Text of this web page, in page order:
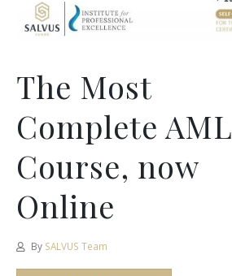
The Most
Complete AML
Course, now
Online
By SALVUS Team